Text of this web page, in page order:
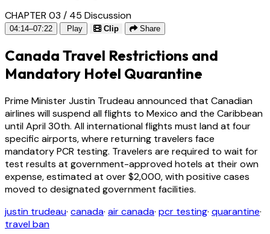
CHAPTER 03 / 45 Discussion
04:14–07:22 Play Clip Share
Canada Travel Restrictions and
Mandatory Hotel Quarantine
Prime Minister Justin Trudeau announced that Canadian
airlines will suspend all flights to Mexico and the Caribbean
until April 30th. All international flights must land at four
specific airports, where returning travelers face
mandatory PCR testing. Travelers are required to wait for
test results at government-approved hotels at their own
expense, estimated at over $2,000, with positive cases
moved to designated government facilities.
justin trudeau· canada· air canada· pcr testing· quarantine·
travel ban